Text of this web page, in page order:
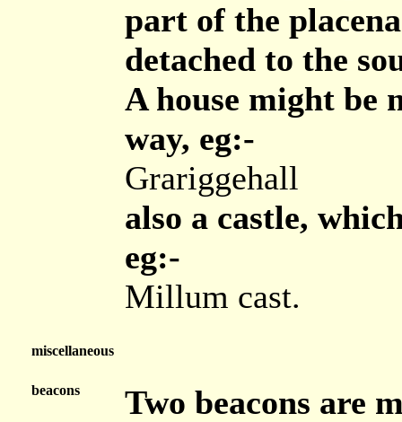
part of the
detached to the
A house might be
way, eg:-
Grariggehall
also a castle,
eg:-
Millum cast.
miscellaneous
beacons
Two beacons are